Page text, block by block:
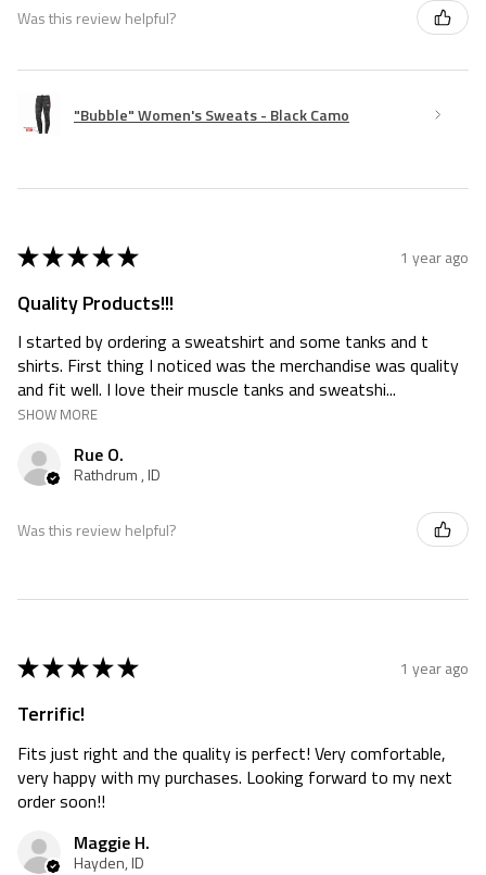
Was this review helpful?
"Bubble" Women's Sweats - Black Camo
★★★★★ 1 year ago
Quality Products!!!
I started by ordering a sweatshirt and some tanks and t
shirts. First thing I noticed was the merchandise was quality
and fit well. I love their muscle tanks and sweatshi...
SHOW MORE
Rue O.
Rathdrum , ID
Was this review helpful?
★★★★★ 1 year ago
Terrific!
Fits just right and the quality is perfect! Very comfortable,
very happy with my purchases. Looking forward to my next
order soon!!
Maggie H.
Hayden, ID